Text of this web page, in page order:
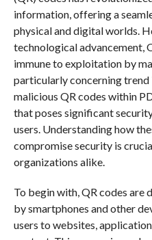
information, offering a
physical and digital worlds.
technological advancement,
immune to exploitation by
particularly concerning trend
malicious QR codes within
that poses significant
users. Understanding how
compromise security is
organizations alike.
To begin with, QR codes are
by smartphones and other
users to websites,